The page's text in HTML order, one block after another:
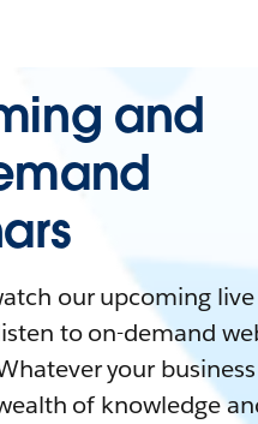
and
our upcoming live
to on-demand
your
of knowledge